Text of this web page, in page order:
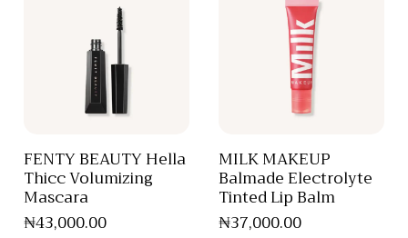
FENTY BEAUTY Hella
Thicc Volumizing
Mascara
₦43,000.00
MILK MAKEUP
Balmade Electrolyte
Tinted Lip Balm
₦37,000.00